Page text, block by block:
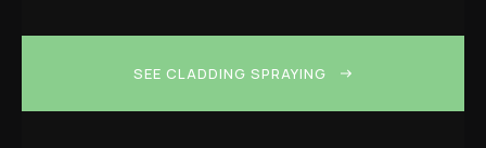
SEE CLADDING SPRAYING